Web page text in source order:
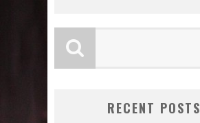
RECENT POSTS